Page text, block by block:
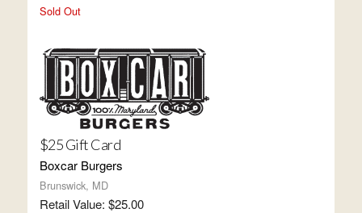
Sold Out
$25 Gift Card
Boxcar Burgers
Brunswick, MD
Retail Value: $25.00